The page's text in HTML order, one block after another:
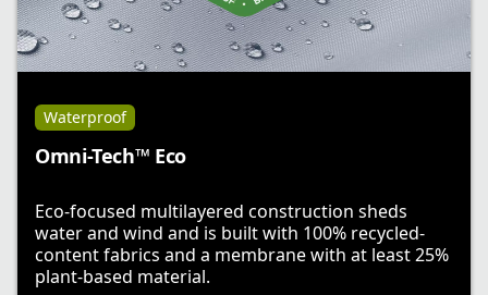
Waterproof
Omni-Tech™ Eco
Eco-focused multilayered construction sheds
water and wind and is built with 100% recycled-
content fabrics and a membrane with at least 25%
plant-based material.